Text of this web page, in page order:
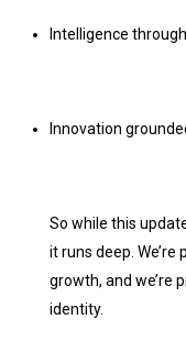
Intelligence
Innovation
So while this
it runs deep.
growth, and we’re
identity.